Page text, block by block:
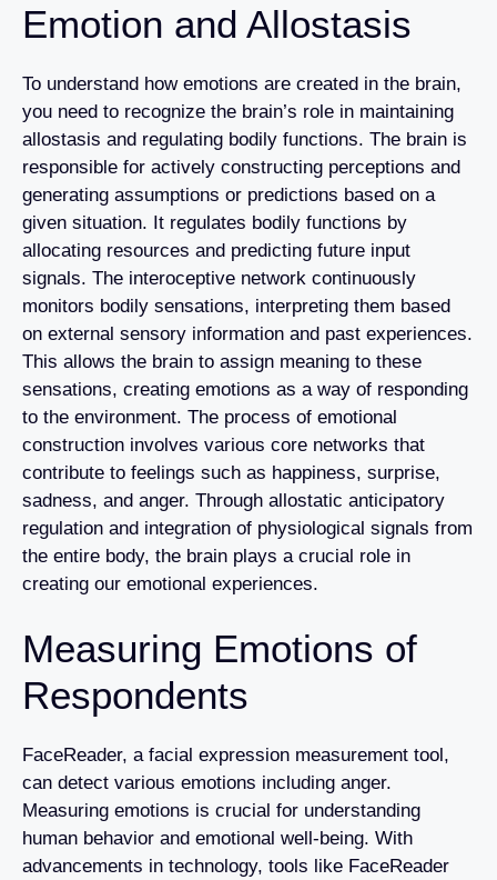
Emotion and Allostasis
To understand how emotions are created in the brain,
you need to recognize the brain’s role in maintaining
allostasis and regulating bodily functions. The brain is
responsible for actively constructing perceptions and
generating assumptions or predictions based on a
given situation. It regulates bodily functions by
allocating resources and predicting future input
signals. The interoceptive network continuously
monitors bodily sensations, interpreting them based
on external sensory information and past experiences.
This allows the brain to assign meaning to these
sensations, creating emotions as a way of responding
to the environment. The process of emotional
construction involves various core networks that
contribute to feelings such as happiness, surprise,
sadness, and anger. Through allostatic anticipatory
regulation and integration of physiological signals from
the entire body, the brain plays a crucial role in
creating our emotional experiences.
Measuring Emotions of
Respondents
FaceReader, a facial expression measurement tool,
can detect various emotions including anger.
Measuring emotions is crucial for understanding
human behavior and emotional well-being. With
advancements in technology, tools like FaceReader